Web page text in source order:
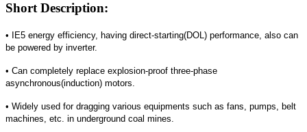
Short Description:
• IE5 energy efficiency, having direct-starting(DOL) performance, also can
be powered by inverter.
• Can completely replace explosion-proof three-phase
asynchronous(induction) motors.
• Widely used for dragging various equipments such as fans, pumps, belt
machines, etc. in underground coal mines.